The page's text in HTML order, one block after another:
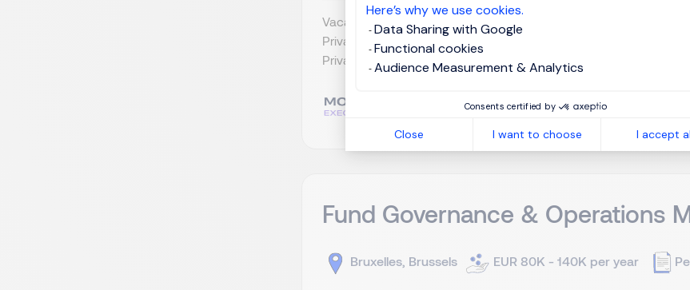
Here’s why we use cookies.
Data Sharing with Google
Functional cookies
Audience Measurement & Analytics
Consents certified by
Close I want to choose I accept
Vacature: Private Banker voor UHNWI Ervaring: ±10 jaar Over
Private Bank, internationaal erkend voor haar focus op Ultra
Private Banker met bewezen expertise en een sterk ontwikkeld
Fund Governance & Operations
Bruxelles, Brussels EUR 80K - 140K per year